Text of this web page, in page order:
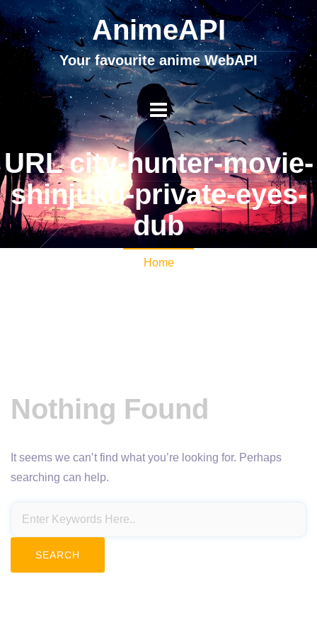
AnimeAPI
Your favourite anime WebAPI
URL city-hunter-movie-
shinjuku-private-eyes-
dub
Home
Nothing Found
It seems we can’t find what you’re looking for. Perhaps
searching can help.